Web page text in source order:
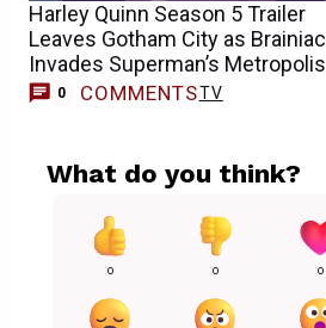
Harley Quinn Season 5 Trailer
Leaves Gotham City as Brainiac
Invades Superman’s Metropolis
0 COMMENTSTV